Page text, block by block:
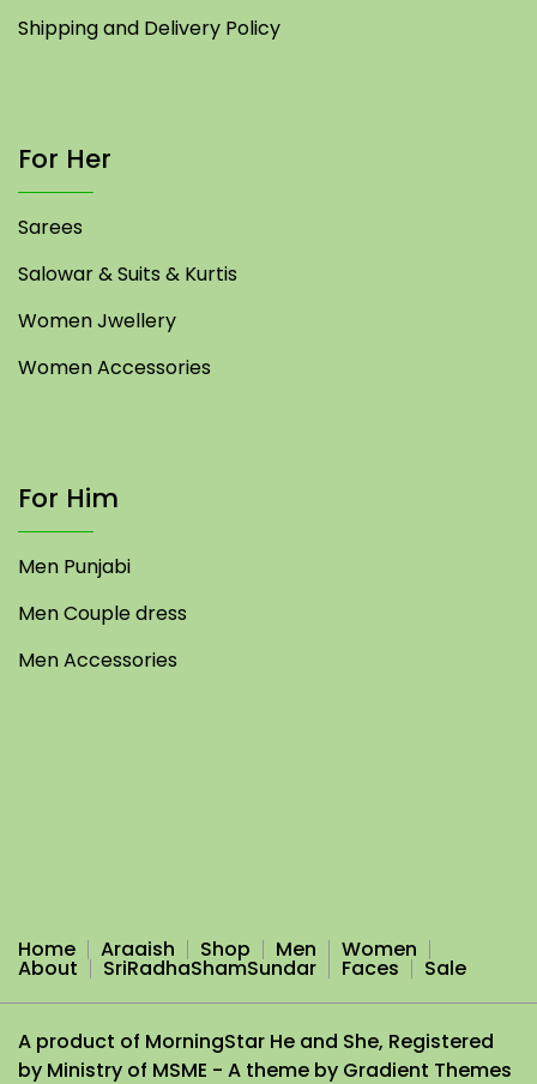
Shipping and Delivery Policy
For Her
Sarees
Salowar & Suits & Kurtis
Women Jwellery
Women Accessories
For Him
Men Punjabi
Men Couple dress
Men Accessories
Home Araaish Shop Men Women
About SriRadhaShamSundar Faces Sale
A product of MorningStar He and She, Registered
by Ministry of MSME - A theme by Gradient Themes